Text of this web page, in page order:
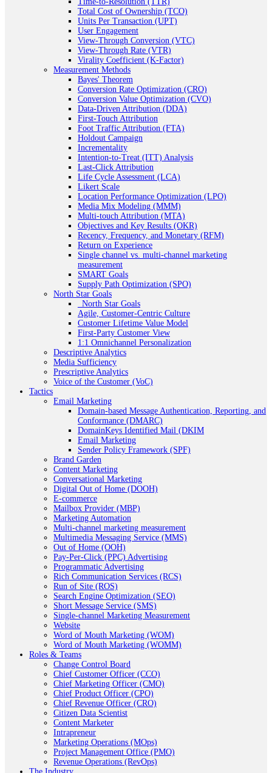
Total Cost of Ownership (TCO)
Units Per Transaction (UPT)
User Engagement
View-Through Conversion (VTC)
View-Through Rate (VTR)
Virality Coefficient (K-Factor)
Measurement Methods
Bayes' Theorem
Conversion Rate Optimization (CRO)
Conversion Value Optimization (CVO)
Data-Driven Attribution (DDA)
First-Touch Attribution
Foot Traffic Attribution (FTA)
Holdout Campaign
Incrementality
Intention-to-Treat (ITT) Analysis
Last-Click Attribution
Life Cycle Assessment (LCA)
Likert Scale
Location Performance Optimization (LPO)
Media Mix Modeling (MMM)
Multi-touch Attribution (MTA)
Objectives and Key Results (OKR)
Recency, Frequency, and Monetary (RFM)
Return on Experience
Single channel vs. multi-channel marketing
measurement
SMART Goals
Supply Path Optimization (SPO)
North Star Goals
_North Star Goals
Agile, Customer-Centric Culture
Customer Lifetime Value Model
First-Party Customer View
1:1 Omnichannel Personalization
Descriptive Analytics
Media Sufficiency
Prescriptive Analytics
Voice of the Customer (VoC)
Tactics
Email Marketing
Domain-based Message Authentication, Reporting, and
Conformance (DMARC)
DomainKeys Identified Mail (DKIM
Email Marketing
Sender Policy Framework (SPF)
Brand Garden
Content Marketing
Conversational Marketing
Digital Out of Home (DOOH)
E-commerce
Mailbox Provider (MBP)
Marketing Automation
Multi-channel marketing measurement
Multimedia Messaging Service (MMS)
Out of Home (OOH)
Pay-Per-Click (PPC) Advertising
Programmatic Advertising
Rich Communication Services (RCS)
Run of Site (ROS)
Search Engine Optimization (SEO)
Short Message Service (SMS)
Single-channel Marketing Measurement
Website
Word of Mouth Marketing (WOM)
Word of Mouth Marketing (WOMM)
Roles & Teams
Change Control Board
Chief Customer Officer (CCO)
Chief Marketing Officer (CMO)
Chief Product Officer (CPO)
Chief Revenue Officer (CRO)
Citizen Data Scientist
Content Marketer
Intrapreneur
Marketing Operations (MOps)
Project Management Office (PMO)
Revenue Operations (RevOps)